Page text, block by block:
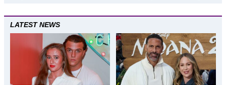
LATEST NEWS